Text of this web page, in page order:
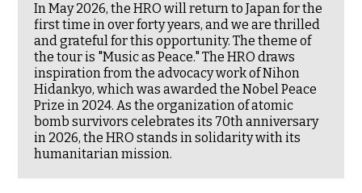
In May 2026, the HRO will return to Japan for the
first time in over forty years, and we are thrilled
and grateful for this opportunity. The theme of
the tour is "Music as Peace." The HRO draws
inspiration from the advocacy work of Nihon
Hidankyo, which was awarded the Nobel Peace
Prize in 2024. As the organization of atomic
bomb survivors celebrates its 70th anniversary
in 2026, the HRO stands in solidarity with its
humanitarian mission.